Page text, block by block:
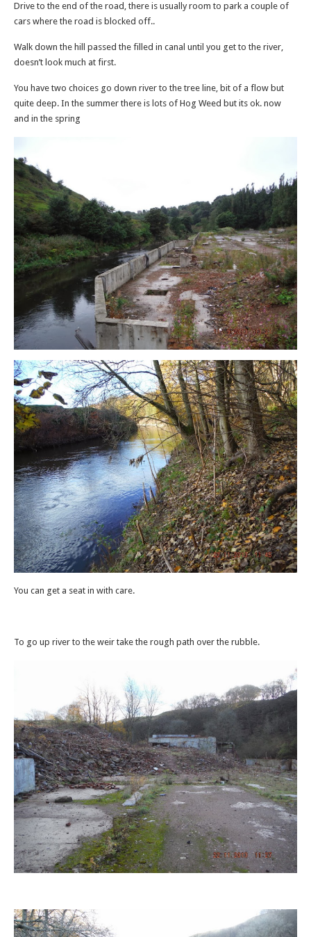
Drive to the end of the road, there is usually room to park a couple of
cars where the road is blocked off..
Walk down the hill passed the filled in canal until you get to the river,
doesn’t look much at first.
You have two choices go down river to the tree line, bit of a flow but
quite deep. In the summer there is lots of Hog Weed but its ok. now
and in the spring
You can get a seat in with care.
To go up river to the weir take the rough path over the rubble.